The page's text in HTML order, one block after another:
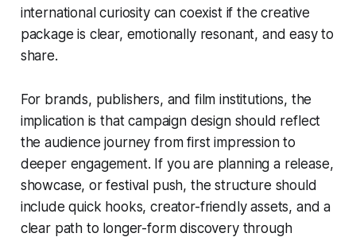
international curiosity can coexist if the creative
package is clear, emotionally resonant, and easy to
share.
For brands, publishers, and film institutions, the
implication is that campaign design should reflect
the audience journey from first impression to
deeper engagement. If you are planning a release,
showcase, or festival push, the structure should
include quick hooks, creator-friendly assets, and a
clear path to longer-form discovery through